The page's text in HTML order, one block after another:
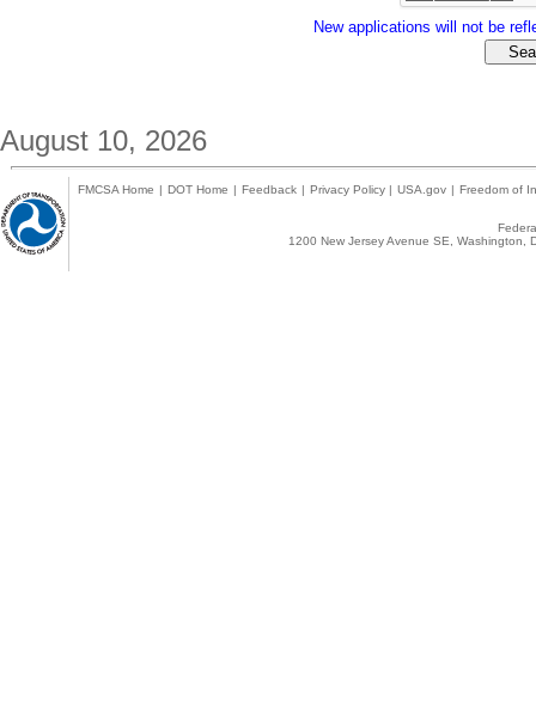
New applications will not be
August 10, 2026
FMCSA Home | DOT Home | Feedback | Privacy Policy | USA.gov | Freedom of
1200 New Jersey Avenue SE,